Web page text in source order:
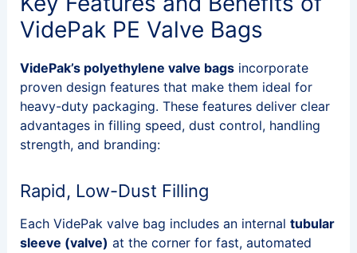
VidePak PE Valve Bags
VidePak’s polyethylene valve bagsincorporate
proven design features that make them ideal for
heavy-duty packaging. These features deliver clear
advantages in filling speed, dust control, handling
strength, and branding:
Rapid, Low-Dust Filling
Each VidePak valve bag includes an internal tubular
sleeve (valve) at the corner for fast, automated